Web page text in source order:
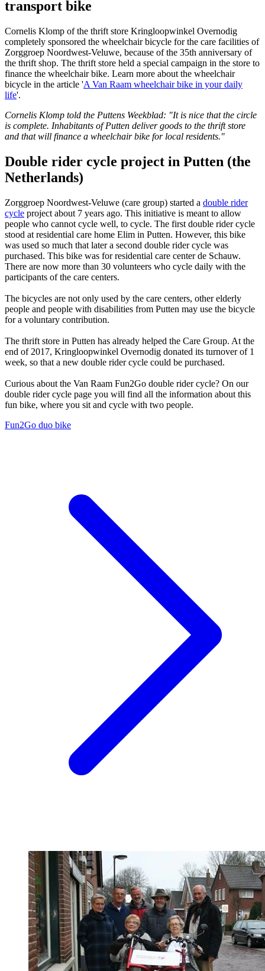
transport bike
Cornelis Klomp of the thrift store Kringloopwinkel Overnodig
completely sponsored the wheelchair bicycle for the care facilities of
Zorggroep Noordwest-Veluwe, because of the 35th anniversary of
the thrift shop. The thrift store held a special campaign in the store to
finance the wheelchair bike. Learn more about the wheelchair
bicycle in the article 'A Van Raam wheelchair bike in your daily
life'.
Cornelis Klomp told the Puttens Weekblad: "It is nice that the circle
is complete. Inhabitants of Putten deliver goods to the thrift store
and that will finance a wheelchair bike for local residents."
Double rider cycle project in Putten (the
Netherlands)
Zorggroep Noordwest-Veluwe (care group) started a double rider
cycle project about 7 years ago. This initiative is meant to allow
people who cannot cycle well, to cycle. The first double rider cycle
stood at residential care home Elim in Putten. However, this bike
was used so much that later a second double rider cycle was
purchased. This bike was for residential care center de Schauw.
There are now more than 30 volunteers who cycle daily with the
participants of the care centers.
The bicycles are not only used by the care centers, other elderly
people and people with disabilities from Putten may use the bicycle
for a voluntary contribution.
The thrift store in Putten has already helped the Care Group. At the
end of 2017, Kringloopwinkel Overnodig donated its turnover of 1
week, so that a new double rider cycle could be purchased.
Curious about the Van Raam Fun2Go double rider cycle? On our
double rider cycle page you will find all the information about this
fun bike, where you sit and cycle with two people.
Fun2Go duo bike